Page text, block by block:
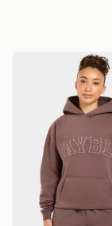
AYBL Varsity